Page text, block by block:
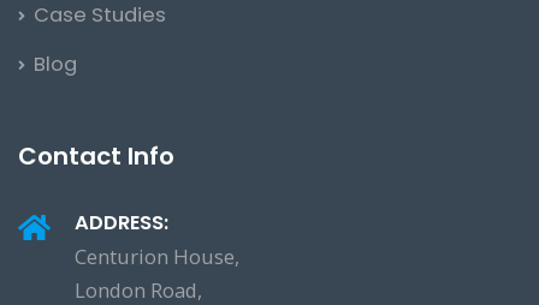
Case Studies
Blog
Contact Info
ADDRESS:
Centurion House,
London Road,